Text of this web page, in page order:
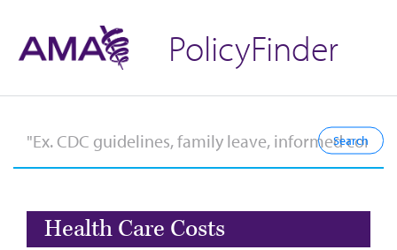
PolicyFinder
Health Care Costs